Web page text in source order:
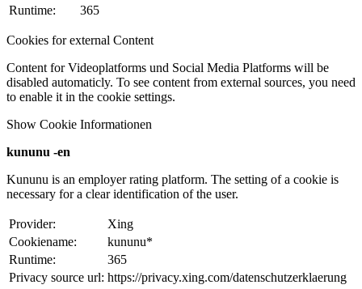
Runtime:
365
Cookies for external Content
Content for Videoplatforms und Social Media Platforms will be
disabled automaticly. To see content from external sources, you need
to enable it in the cookie settings.
Show Cookie Informationen
kununu -en
Kununu is an employer rating platform. The setting of a cookie is
necessary for a clear identification of the user.
Provider:
Xing
Cookiename:
kununu*
Runtime:
365
Privacy source url: https://privacy.xing.com/datenschutzerklaerung